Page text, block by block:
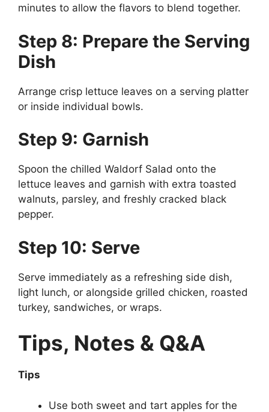
minutes to allow the flavors to blend together.
Step 8: Prepare the Serving
Dish
Arrange crisp lettuce leaves on a serving platter
or inside individual bowls.
Step 9: Garnish
Spoon the chilled Waldorf Salad onto the
lettuce leaves and garnish with extra toasted
walnuts, parsley, and freshly cracked black
pepper.
Step 10: Serve
Serve immediately as a refreshing side dish,
light lunch, or alongside grilled chicken, roasted
turkey, sandwiches, or wraps.
Tips, Notes & Q&A
Tips
Use both sweet and tart apples for the